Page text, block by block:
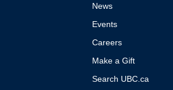
News
Events
Careers
Make a Gift
Search UBC.ca